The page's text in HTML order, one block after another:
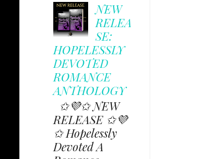
NEW
RELEA
SE:
HOPELESSLY
DEVOTED
ROMANCE
ANTHOLOGY
✩💜✩ NEW
RELEASE ✩💜
✩ Hopelessly
Devoted A